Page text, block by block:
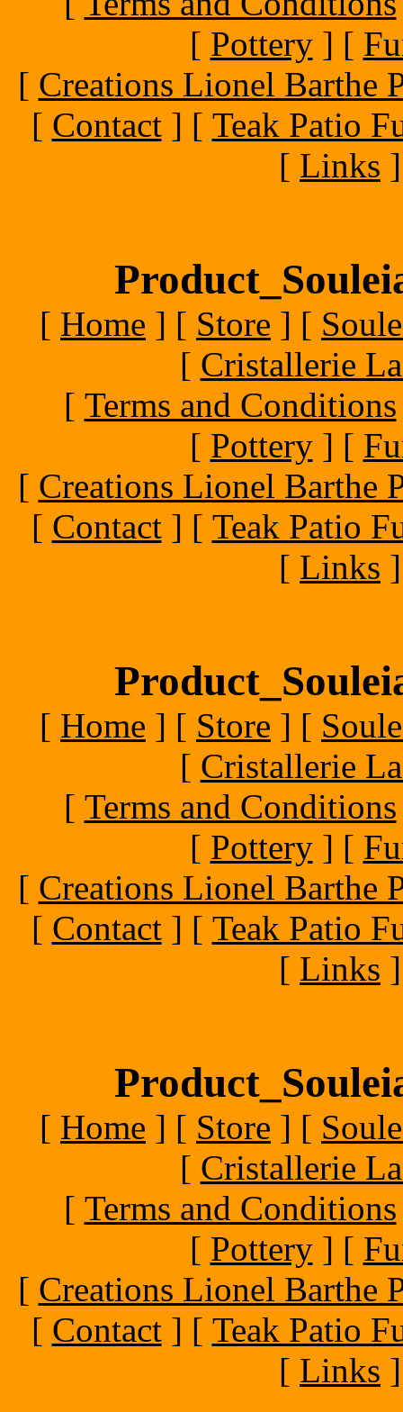
[ Pottery] [
[ Creations Lionel Barthe
[ Contact] [ Teak Patio
[ Links ]
[ Home ] [ Store ] [
[ Cristallerie
[ Terms and Conditions
[ Pottery] [
[ Creations Lionel Barthe
[ Contact] [ Teak Patio
[ Links ]
[ Home ] [ Store ] [
[ Cristallerie
[ Terms and Conditions
[ Pottery] [
[ Creations Lionel Barthe
[ Contact] [ Teak Patio
[ Links ]
[ Home ] [ Store ] [
[ Cristallerie
[ Terms and Conditions
[ Pottery] [
[ Creations Lionel Barthe
[ Contact] [ Teak Patio
[ Links ]